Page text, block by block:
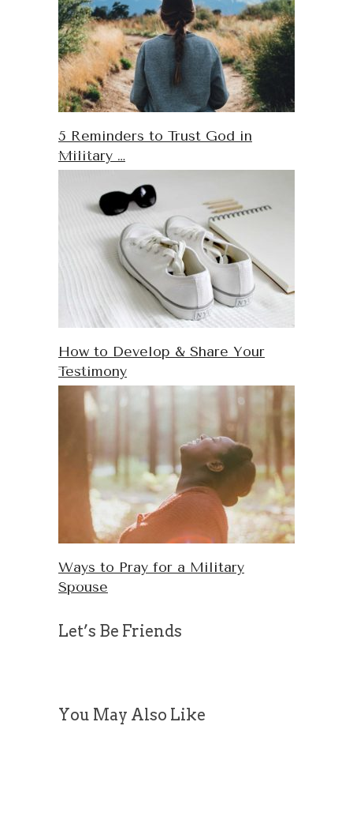
5 Reminders to Trust God in
Military …
How to Develop & Share Your
Testimony
Ways to Pray for a Military
Spouse
Let’s Be Friends
You May Also Like